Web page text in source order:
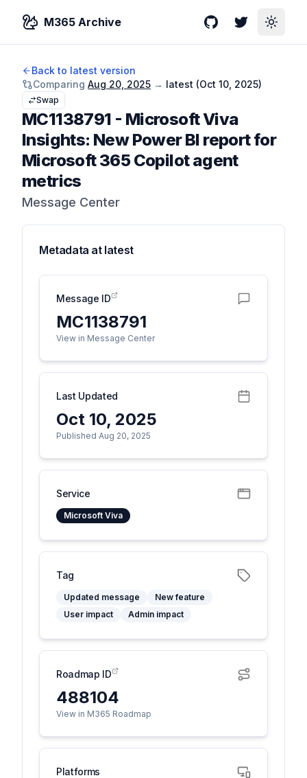
M365 Archive GitHubTwitterToggle
Back to latest version
Comparing Aug 20, 2025 → latest (Oct 10, 2025)
Swap
MC1138791 - Microsoft Viva
Insights: New Power BI report for
Microsoft 365 Copilot agent
metrics
Message Center
Metadata at latest
Message ID
MC1138791
View in Message Center
Last Updated
Oct 10, 2025
Published Aug 20, 2025
Service
Microsoft Viva
Tag
Updated message
New feature
User impact
Admin impact
Roadmap ID
488104
View in M365 Roadmap
Platforms